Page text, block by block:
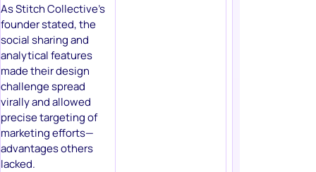
As Stitch Collective’s
founder stated, the
social sharing and
analytical features
made their design
challenge spread
virally and allowed
precise targeting of
marketing efforts—
advantages others
lacked.